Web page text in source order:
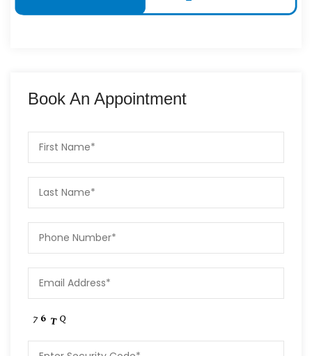
Book An Appointment